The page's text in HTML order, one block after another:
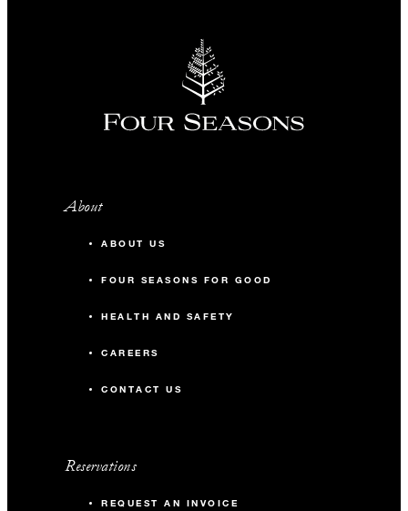
About
ABOUT US
FOUR SEASONS FOR GOOD
HEALTH AND SAFETY
CAREERS
CONTACT US
Reservations
REQUEST AN INVOICE